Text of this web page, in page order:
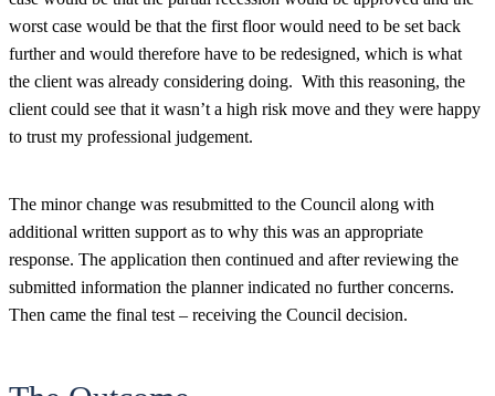
worst case would be that the first floor would need to be set back
further and would therefore have to be redesigned, which is what
the client was already considering doing. With this reasoning, the
client could see that it wasn’t a high risk move and they were happy
to trust my professional judgement.
The minor change was resubmitted to the Council along with
additional written support as to why this was an appropriate
response. The application then continued and after reviewing the
submitted information the planner indicated no further concerns.
Then came the final test – receiving the Council decision.